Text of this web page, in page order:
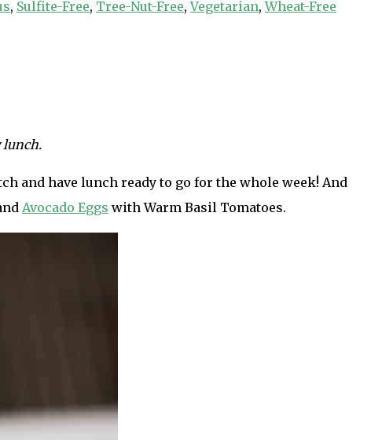
, Sulfite-Free, Tree-Nut-Free,Vegetarian,Wheat-Free
lunch.
and have lunch ready to go for the whole week! And
Avocado Eggs with Warm Basil Tomatoes.